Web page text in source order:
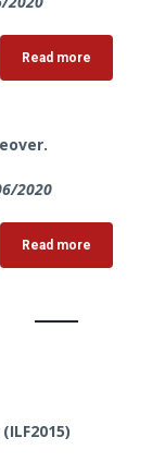
Read more
2020
Read more